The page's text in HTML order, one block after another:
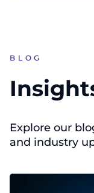
BLOG
Explore our
and industry